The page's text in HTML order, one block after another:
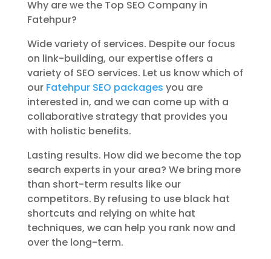
Why are we the Top SEO Company in
Fatehpur?
Wide variety of services. Despite our focus
on link-building, our expertise offers a
variety of SEO services. Let us know which of
our Fatehpur SEO packages you are
interested in, and we can come up with a
collaborative strategy that provides you
with holistic benefits.
Lasting results. How did we become the top
search experts in your area? We bring more
than short-term results like our
competitors. By refusing to use black hat
shortcuts and relying on white hat
techniques, we can help you rank now and
over the long-term.